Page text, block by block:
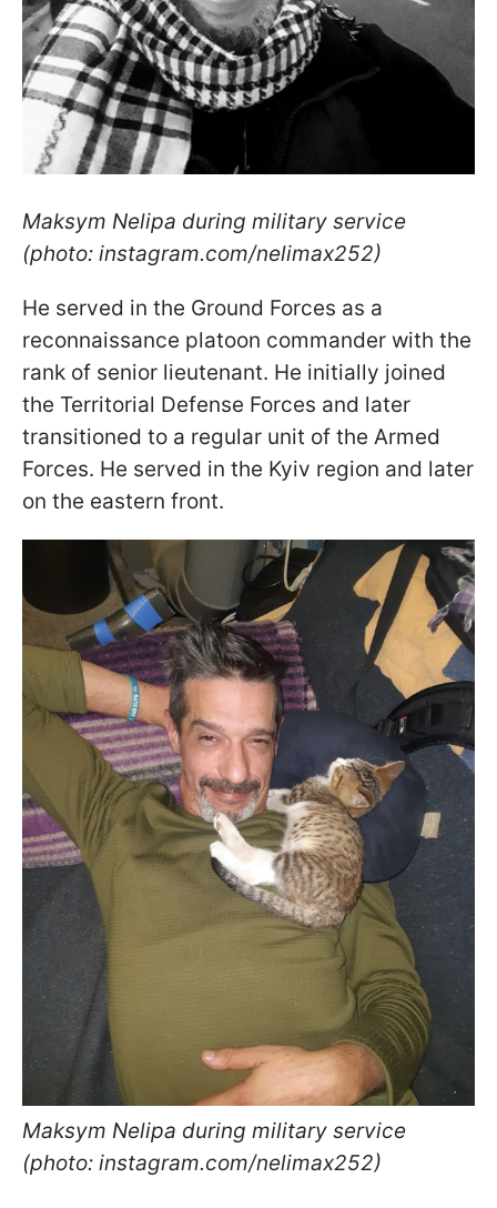
Maksym Nelipa during military service
(photo: instagram.com/nelimax252)
He served in the Ground Forces as a
reconnaissance platoon commander with the
rank of senior lieutenant. He initially joined
the Territorial Defense Forces and later
transitioned to a regular unit of the Armed
Forces. He served in the Kyiv region and later
on the eastern front.
Maksym Nelipa during military service
(photo: instagram.com/nelimax252)